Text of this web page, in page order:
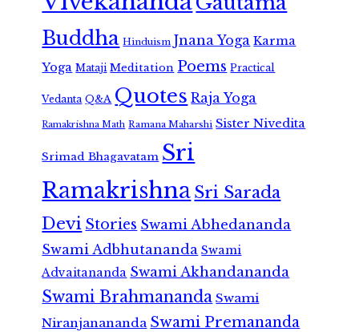
Buddha Hinduism Jnana Yoga Karma
Yoga Mataji Meditation Poems Practical
Vedanta Q&A Quotes Raja Yoga
Ramakrishna Math Ramana Maharshi Sister Nivedita
Srimad Bhagavatam Sri
RamakrishnaSri Sarada
Devi Stories Swami Abhedananda
Swami Adbhutananda Swami
Advaitananda Swami Akhandananda
Swami Brahmananda Swami
Niranjanananda Swami Premananda